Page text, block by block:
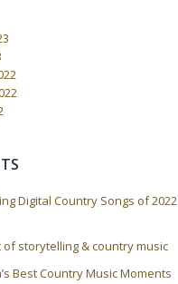
Digital Country Songs of 2022
of storytelling & country music
Best Country Music Moments